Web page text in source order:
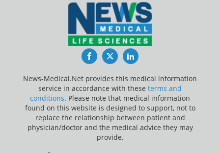
FacebookTwitterLinkedIn
News-Medical.Net provides this medical information
service in accordance with these terms and
conditions. Please note that medical information
found on this website is designed to support, not to
replace the relationship between patient and
physician/doctor and the medical advice they may
provide.